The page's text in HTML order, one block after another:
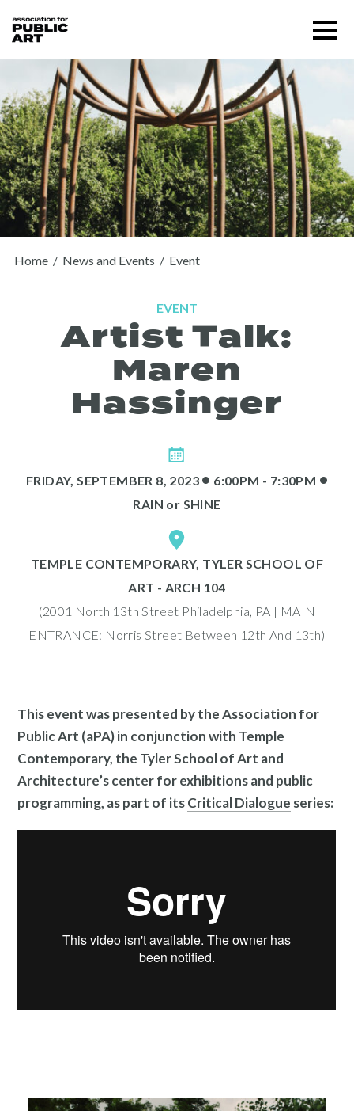
content
SUPPORT US
About
Home / News and Events / Event
EVENT
Artist Talk:
Maren
Hassinger
FRIDAY, SEPTEMBER 8, 2023 • 6:00PM - 7:30PM •
RAIN or SHINE
TEMPLE CONTEMPORARY, TYLER SCHOOL OF
ART - ARCH 104
(2001 North 13th Street Philadelphia, PA | MAIN
ENTRANCE: Norris Street Between 12th And 13th)
This event was presented by the Association for
Public Art (aPA) in conjunction with Temple
Contemporary, the Tyler School of Art and
Architecture’s center for exhibitions and public
programming, as part of itsCriticalDialogue series: